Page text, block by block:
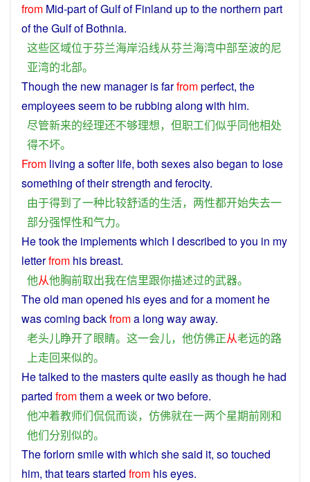
from Mid-partofGulfofFinland uptothe northern part
of theGulfof Bothnia.
这些区域位于芬兰海岸沿线从芬兰海湾中部至波的尼
亚湾的北部。
Though the new manager isfarfromperfect, the
employeesseemtobe rubbing along with him.
尽管新来的经理还不够理想， 但职工们似乎同他相处
得不坏。
From living asofter life, both sexesalsobegan to lose
something oftheirstrength and ferocity.
由于得到了一种比较舒适的生活， 两性都开始失去一
部分强悍性和气力。
Hetookthe implementswhich I described toyou in my
letterfrom hisbreast.
他从他胸前取出我在信里跟你描述过的武器。
Theold man opened hiseyesand for a moment he
wascoming backfroma long wayaway.
老头儿睁开了眼睛。 这一会儿， 他仿佛正从老远的路
上走回来似的。
He talked tothe mastersquite easily asthough he had
parted fromthemaweekortwobefore.
他冲着教师们侃侃而谈， 仿佛就在一两个星期前刚和
他们分别似的。
Theforlorn smilewith which shesaid it, sotouched
him, thattearsstarted from hiseyes.